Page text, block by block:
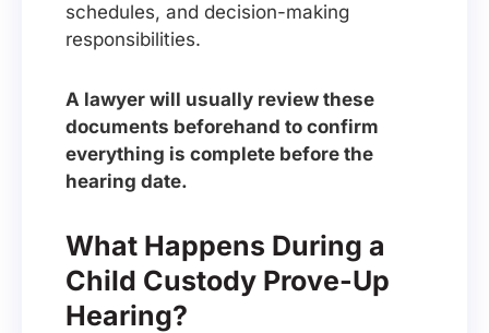
schedules, and decision-making
responsibilities.
A lawyer will usually review these
documents beforehand to confirm
everything is complete before the
hearing date.
What Happens During a
Child Custody Prove-Up
Hearing?